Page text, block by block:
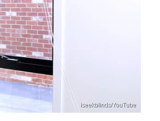
iseekblinds/YouTube